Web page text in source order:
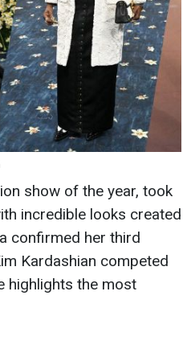
show of the year, took
incredible looks created
confirmed her third
Kardashian competed
highlights the most